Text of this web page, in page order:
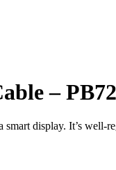
–
display. It’s